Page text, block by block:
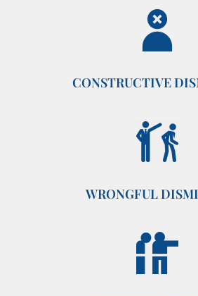
CONSTRUCTIVE
WRONGFUL